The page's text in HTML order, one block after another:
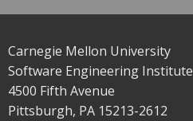
Carnegie Mellon University
Software Engineering Institute
4500 Fifth Avenue
Pittsburgh, PA 15213-2612